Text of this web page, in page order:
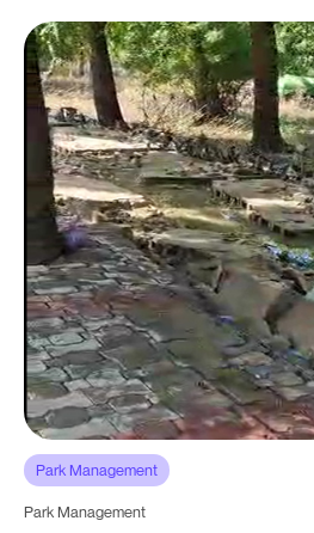
Park Management
Park Management